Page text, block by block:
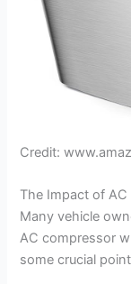
Credit:
The Impact of
Many vehicle
AC compressor
some crucial